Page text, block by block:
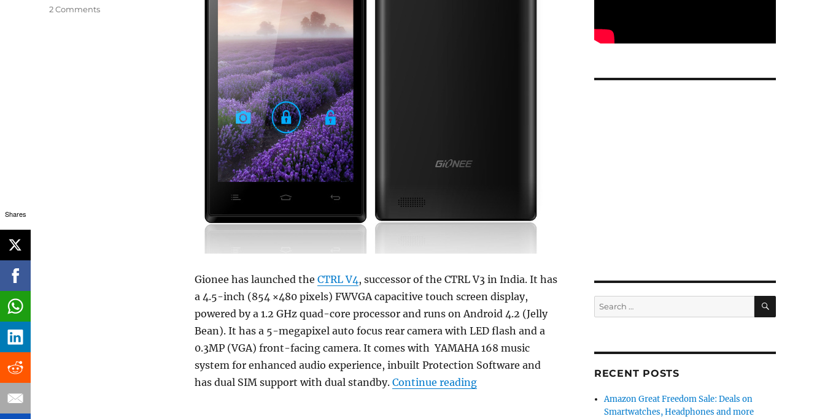
Gionee has launched the CTRL V4, successor of the CTRL V3 in India. It has
a 4.5-inch (854 ×480 pixels) FWVGA capacitive touch screen display,
powered by a 1.2 GHz quad-core processor and runs on Android 4.2 (Jelly
Bean). It has a 5-megapixel auto focus rear camera with LED flash and a
0.3MP (VGA) front-facing camera. It comes with YAMAHA 168 music
system for enhanced audio experience, inbuilt Protection Software and
has dual SIM support with dual standby. Continue reading“Gionee CTRL V4 with 4.5-inch display, quad-core processor, Android
2 Comments
Search
for:
SEARCH
RECENT POSTS
Amazon Great Freedom Sale: Deals on
Smartwatches, Headphones and more
Shares